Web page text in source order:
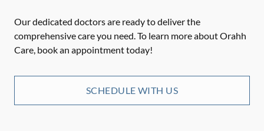
Our dedicated doctors are ready to deliver the
comprehensive care you need. To learn more about Orahh
Care, book an appointment today!
SCHEDULE WITH US